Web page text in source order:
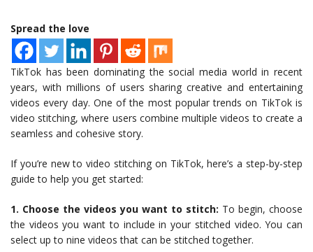
Spread the love
TikTok has been dominating the social media world in recent
years, with millions of users sharing creative and entertaining
videos every day. One of the most popular trends on TikTok is
video stitching, where users combine multiple videos to create a
seamless and cohesive story.
If you’re new to video stitching on TikTok, here’s a step-by-step
guide to help you get started:
1. Choose the videos you want to stitch: To begin, choose
the videos you want to include in your stitched video. You can
select up to nine videos that can be stitched together.